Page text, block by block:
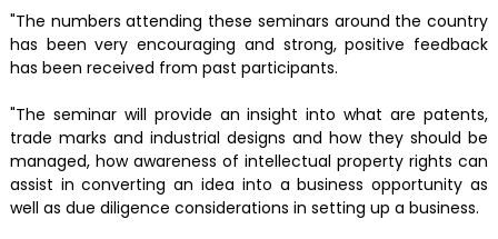
"The numbers attending these seminars around the country
has been very encouraging and strong, positive feedback
has been received from past participants.
"The seminar will provide an insight into what are patents,
trade marks and industrial designs and how they should be
managed, how awareness of intellectual property rights can
assist in converting an idea into a business opportunity as
well as due diligence considerations in setting up a business.